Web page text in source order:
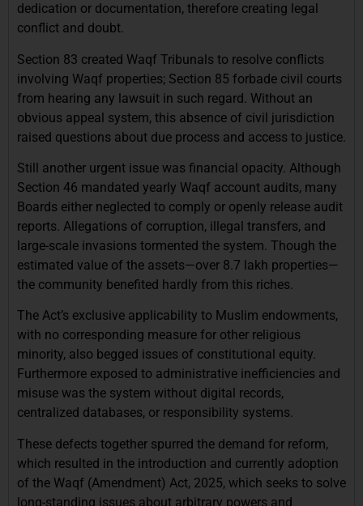
dedication or documentation, therefore creating legal
conflict and doubt.
Section 83 created Waqf Tribunals to resolve conflicts
involving Waqf properties; Section 85 forbade civil courts
from hearing any lawsuit in such regard. Without an
obvious appeal system, this absence of civil jurisdiction
raised questions about due process and access to justice.
Still another urgent issue was financial opacity. Although
Section 46 mandated yearly Waqf account audits, many
Boards either neglected to comply or openly release audit
reports. Allegations of corruption, illegal transfers, and
large-scale invasions tormented the system. Though the
estimated value of the assets—over 8.7 lakh properties—
the community benefited hardly from this riches.
The Act’s exclusive applicability to Muslim endowments,
with no corresponding measure for other religious
minority, also begged issues of constitutional equity.
Furthermore exposed to administrative inefficiencies and
misuse was the system without digital records,
centralized databases, or responsibility systems.
These defects together spurred the demand for reform,
which resulted in the introduction and currently adoption
of the Waqf (Amendment) Act, 2025, which seeks to solve
long-standing issues about arbitrary powers and